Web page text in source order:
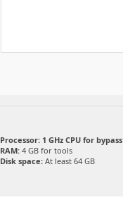
Processor:1 GHz CPU for bypass
RAM:4 GB for tools
Disk space:At least 64 GB